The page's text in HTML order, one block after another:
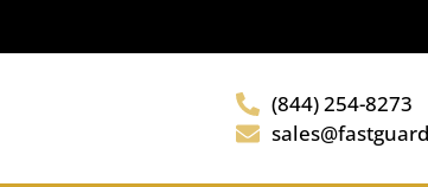
(844) 254-8273